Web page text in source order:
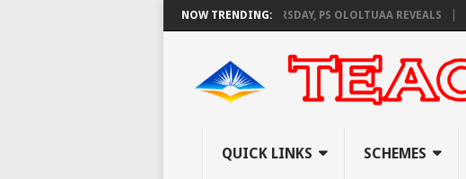
NOW TRENDING:
SET TO PAY EXAM INVIGILATORS ON THURSDAY, PS OLOLTUAA REVEALS KEMI
QUICK LINKS SCHEMES